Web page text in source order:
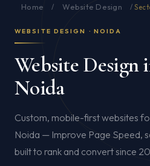
Home / Website Design /
WEBSITE DESIGN · NOIDA
Website Design
Noida
Custom, mobile-first websites
Noida — Improve Page Speed,
built to rank and convert since